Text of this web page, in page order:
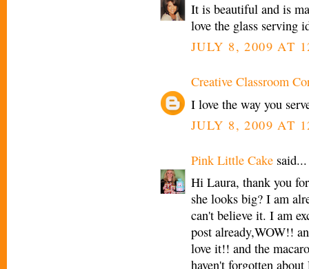
It is beautiful and is
love the glass serving
JULY 8, 2009 AT
Creative Classroom
I love the way you
JULY 8, 2009 AT
Pink Little Cake said...
Hi Laura, thank you
she looks big? I am
can't believe it. I am
post already,WOW!!
love it!! and the
haven't forgotten